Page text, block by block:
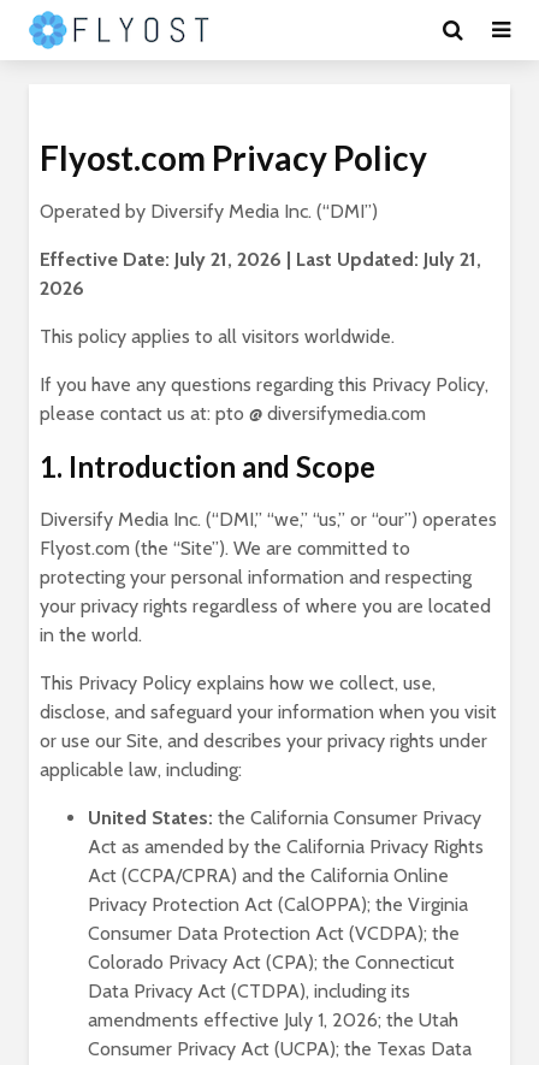
Flyost.com Privacy Policy
Operated by Diversify Media Inc. (“DMI”)
Effective Date: July 21, 2026 | Last Updated: July 21,
2026
This policy applies to all visitors worldwide.
If you have any questions regarding this Privacy Policy,
please contact us at: pto @ diversifymedia.com
1. Introduction and Scope
Diversify Media Inc. (“DMI,” “we,” “us,” or “our”) operates
Flyost.com (the “Site”). We are committed to
protecting your personal information and respecting
your privacy rights regardless of where you are located
in the world.
This Privacy Policy explains how we collect, use,
disclose, and safeguard your information when you visit
or use our Site, and describes your privacy rights under
applicable law, including:
United States: the California Consumer Privacy
Act as amended by the California Privacy Rights
Act (CCPA/CPRA) and the California Online
Privacy Protection Act (CalOPPA); the Virginia
Consumer Data Protection Act (VCDPA); the
Colorado Privacy Act (CPA); the Connecticut
Data Privacy Act (CTDPA), including its
amendments effective July 1, 2026; the Utah
Consumer Privacy Act (UCPA); the Texas Data